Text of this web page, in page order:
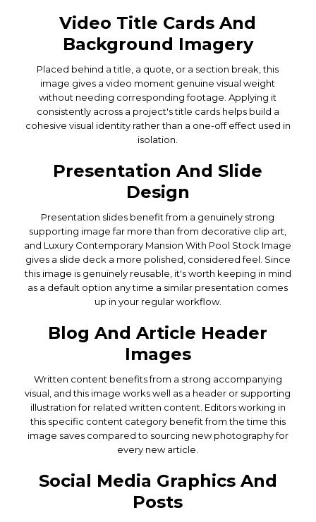
Video Title Cards And
Background Imagery
Placed behind a title, a quote, or a section break, this
image gives a video moment genuine visual weight
without needing corresponding footage. Applying it
consistently across a project's title cards helps build a
cohesive visual identity rather than a one-off effect used in
isolation.
Presentation And Slide
Design
Presentation slides benefit from a genuinely strong
supporting image far more than from decorative clip art,
and Luxury Contemporary Mansion With Pool Stock Image
gives a slide deck a more polished, considered feel. Since
this image is genuinely reusable, it's worth keeping in mind
as a default option any time a similar presentation comes
up in your regular workflow.
Blog And Article Header
Images
Written content benefits from a strong accompanying
visual, and this image works well as a header or supporting
illustration for related written content. Editors working in
this specific content category benefit from the time this
image saves compared to sourcing new photography for
every new article.
Social Media Graphics And
Posts